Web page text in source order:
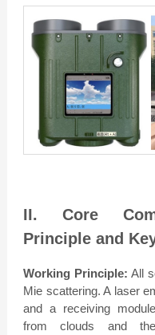
II. Core
Principle and
Working Principle: All
Mie scattering. A laser
and a receiving
from clouds and